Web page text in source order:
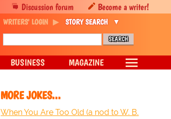
MORE JOKES...
When You Are Too Old (a nod to W. B.
Discussion forum Become a writer!
WRITERS' LOGIN STORY SEARCH
BUSINESS MAGAZINE